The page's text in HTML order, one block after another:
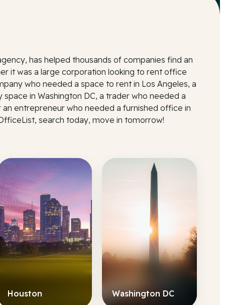
has helped thousands of companies find an
it was a large corporation looking to rent office
who needed a space to rent in Los Angeles, a
in Washington DC, a trader who needed a
entrepreneur who needed a furnished office in
search today, move in tomorrow!
Houston Washington DC